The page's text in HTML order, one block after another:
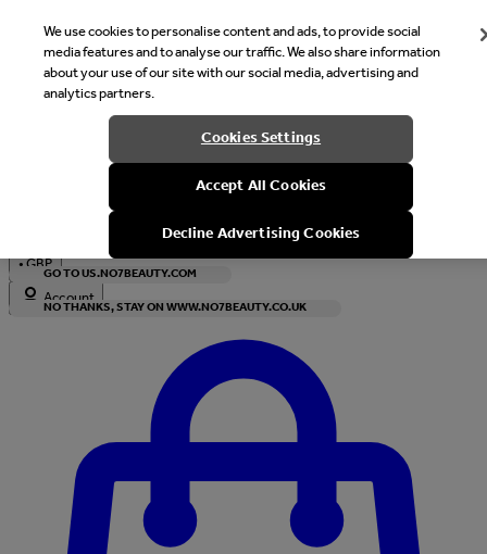
Welcome
It looks like you are in United States, would you like to see our
with local currency?
GO TO US.NO7BEAUTY.COM
NO THANKS, STAY ON WWW.NO7BEAUTY.CO.UK
•GBP
Account
We use cookies to personalise content and ads, to provide social
media features and to analyse our traffic. We also share information
about your use of our site with our social media, advertising and
analytics partners.
Cookies Settings
Accept All Cookies
Decline Advertising Cookies